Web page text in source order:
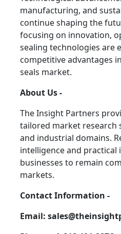
manufacturing, and
continue shaping the
focusing on innovation,
sealing technologies are
competitive advantages
seals market.
About Us -
The Insight Partners
tailored market research
and industrial domains.
intelligence and
businesses to remain
markets.
Contact Information -
Email: